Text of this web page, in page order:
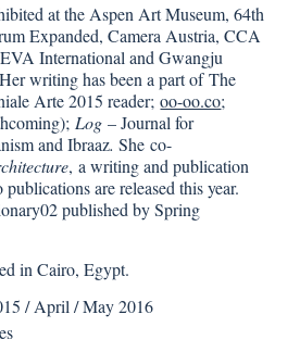
at the Aspen Art Museum, 64th
Expanded, Camera Austria, CCA
International and Gwangju
writing has been a part of The
Arte 2015 reader;oo-oo.co;
Log – Journal for
and Ibraaz.She co-
, a writing and publication
are released this year.
published by Spring
in Cairo, Egypt.
/ April / May 2016